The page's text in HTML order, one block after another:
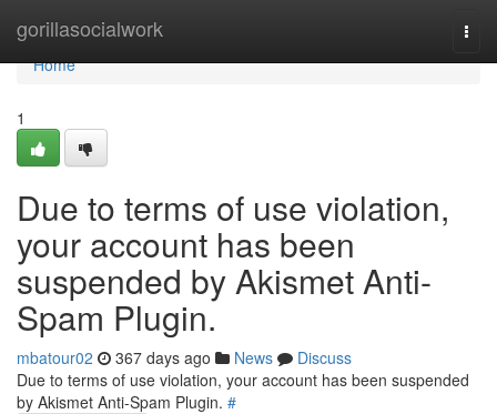
gorillasocialwork
Home
Home
1
Due to terms of use violation,
your account has been
suspended by Akismet Anti-
Spam Plugin.
mbatour02 367 days ago News
Discuss
Due to terms of use violation, your account has been suspended
by Akismet Anti-Spam Plugin. #